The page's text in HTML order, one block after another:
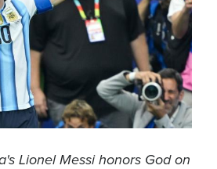
Lionel Messi honors God on